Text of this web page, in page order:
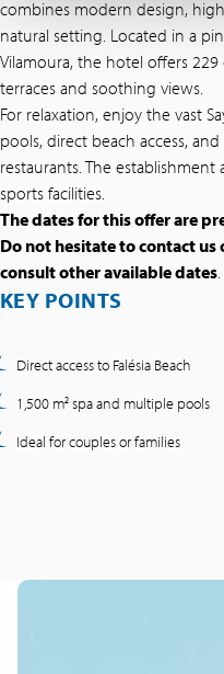
combines modern design,
natural setting. Located in a
Vilamoura, the hotel offers
terraces and soothing views.
For relaxation, enjoy the vast
pools, direct beach access,
restaurants. The establishment
sports facilities.
The dates for this offer are
Do not hesitate to contact
consult other available dates
KEY POINTS
Direct access to Falésia Beach
1,500 m² spa and multiple pools
Ideal for couples or families